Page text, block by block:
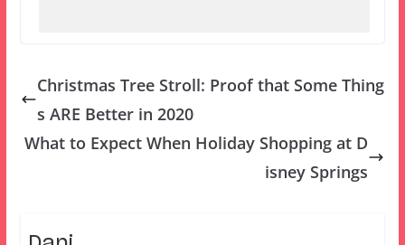
Christmas Tree Stroll: Proof that Some Thing
s ARE Better in 2020
What to Expect When Holiday Shopping at D
isney Springs